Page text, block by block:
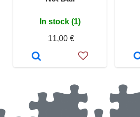
In stock (1)
11,00 €